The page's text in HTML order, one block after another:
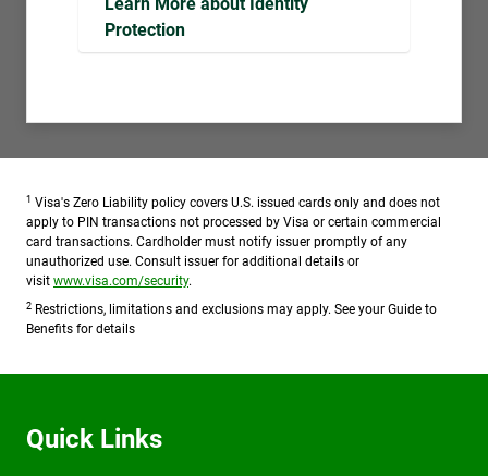
Protection
1 Visa's Zero Liability policy covers U.S. issued cards only and does not
apply to PIN transactions not processed by Visa or certain commercial
card transactions. Cardholder must notify issuer promptly of any
unauthorized use. Consult issuer for additional details or
visit www.visa.com/security.
2 Restrictions, limitations and exclusions may apply. See your Guide to
Benefits for details
Quick Links